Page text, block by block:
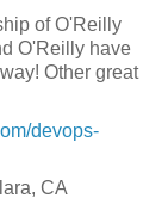
of O'Reilly
O'Reilly have
Other great
devops-
CA